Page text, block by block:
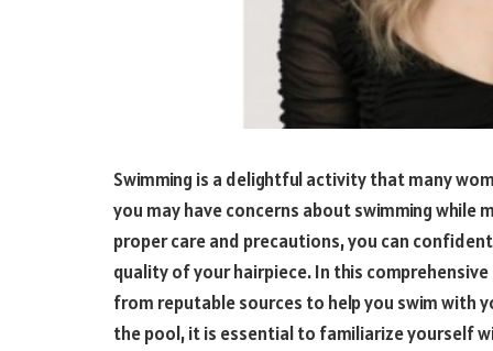
Swimming is a delightful activity that many
you may have concerns about swimming
proper care and precautions, you can
quality of your hairpiece. In this
from reputable sources to help you swim with
the pool, it is essential to familiarize yourself